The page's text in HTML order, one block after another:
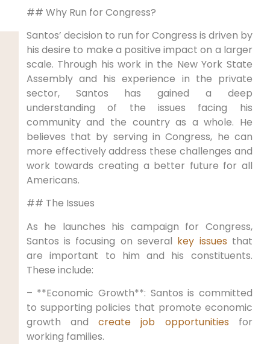
## Why Run for Congress?
Santos’ decision to run for Congress is driven by
his desire to make a positive impact on a larger
scale. Through his work in the New York State
Assembly and his experience in the private
sector, Santos has gained a deep
understanding of the issues facing his
community and the country as a whole. He
believes that by serving in Congress, he can
more effectively address these challenges and
work towards creating a better future for all
Americans.
## The Issues
As he launches his campaign for Congress,
Santos is focusing on several key issues that
are important to him and his constituents.
These include:
– **Economic Growth**: Santos is committed
to supporting policies that promote economic
growth andcreate job opportunities for
working families.